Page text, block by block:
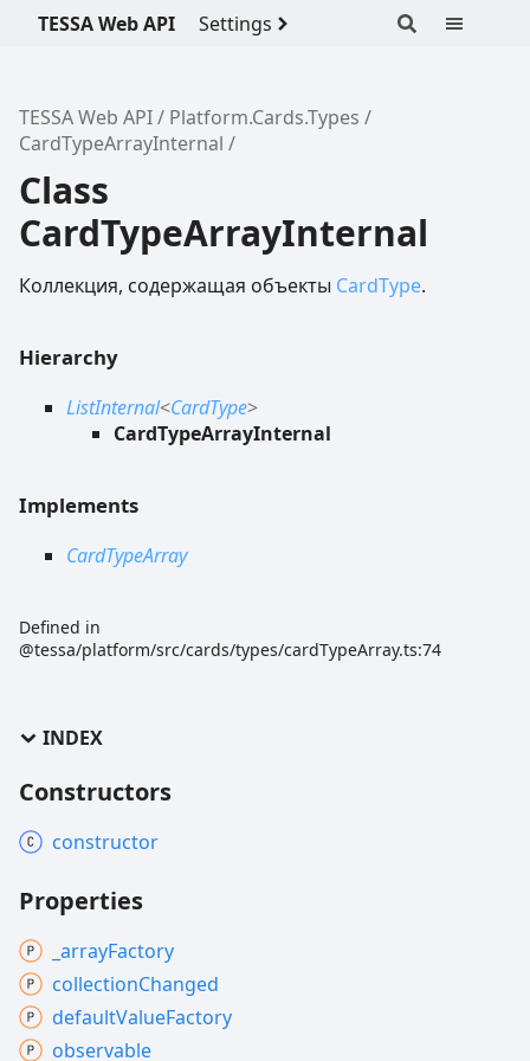
TESSA Web API Settings
TESSA Web API
Platform.Cards.Types
CardTypeArrayInternal
Class
CardTypeArrayInternal
Коллекция, содержащая объекты CardType.
Hierarchy
ListInternal<CardType>
CardTypeArrayInternal
Implements
CardTypeArray
Defined in
@tessa/platform/src/cards/types/cardTypeArray.ts:74
INDEX
Constructors
constructor
Properties
_arrayFactory
collectionChanged
defaultValueFactory
observable